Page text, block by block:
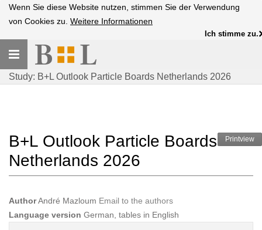
Wenn Sie diese Website nutzen, stimmen Sie der Verwendung
von Cookies zu. Weitere Informationen
Ich stimme zu.
Toggle
navigation
Study: B+L Outlook Particle Boards Netherlands 2026
Printview
B+L Outlook Particle Boards
Netherlands 2026
AuthorAndré Mazloum Email to the authors
Language version German, tables in English